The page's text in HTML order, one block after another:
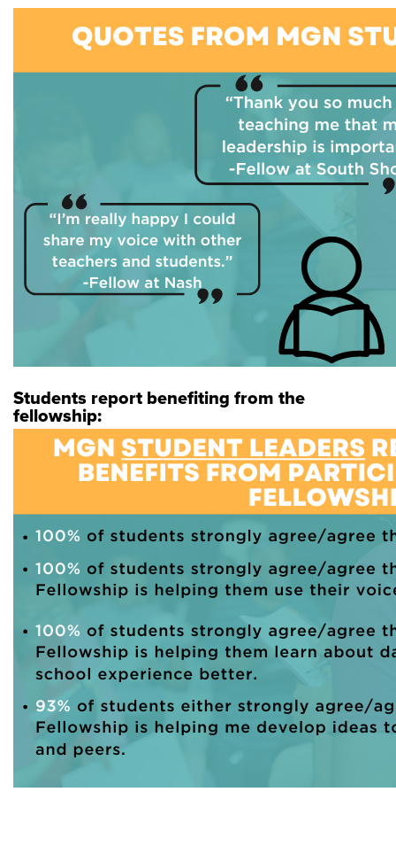
Students report benefiting from the
fellowship: